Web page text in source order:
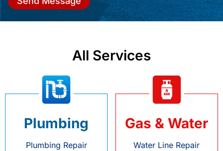
All Services
Plumbing
Plumbing Repair
Gas & Water
Water Line Repair